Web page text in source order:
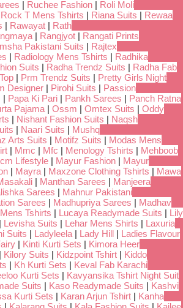
| Ruchee Fashion | Roli Moli
Rock T Mens Tshirts | Riana Suits | Rewaa
| Rawayat | Rath
| Rangjyot | Rangati Prints
Pakistani Suits | Rajtex
| Radiology Mens Tshirts | Radhika
Suits | Radha Trendz Suits | Radha Fab
| Prm Trendz Suits | Pretty Girls Night
Designer | Pirohi Suits | Passion
| Papa Ki Pari | Pankh Sarees | Panch Ratna
Pajama | Ossm | Omtex Suits | Oddy
| Nishant Fashion Suits | Naqsh
| Naari Suits | Mushq
Arts Suits | Motifz Suits | Modas Mens
| Mmc | Mfc | Menology Tshirts | Mehboob
Lifestyle | Mayur Fashion | Mayur
| Mayra | Maxzone Clothing Tshirts | Mawa
| Manthan Sarees | Manjeera
Sarees | Mahnur Pakistani
Sarees | Madhupriya Sarees | Madhav
Tshirts | Lucaya Readymade Suits | Lily
| Levisha Suits | Lehar Mens Shirts | Laxuria
Suits | Ladyleela | Lady Hill | Ladies Flavour
| Kinti Kurti Sets | Kimora Heer
| Kilory Suits | Kidzpoint Tshirt | Kiddo
| Kh Kurti Sets | Keval Fab Karachi
Kurti Sets | Kavyansika Tshirt Night Suit
Suits | Kaso Readymade Suits | Kashvi
Kurti Sets | Karan Arjun Tshirt | Kanha